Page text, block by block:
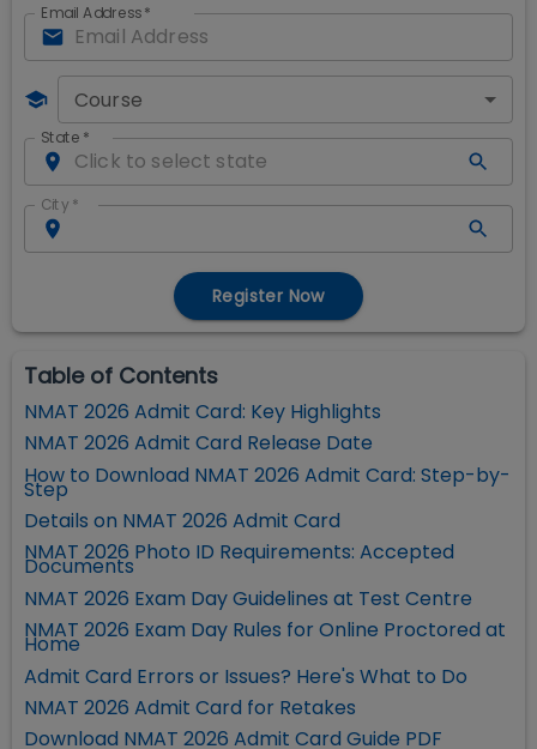
Email Address*
Course
State *
City *
Register Now
Table of Contents
NMAT 2026 Admit Card: Key Highlights
NMAT 2026 Admit Card Release Date
How to Download NMAT 2026 Admit Card: Step-by-
Step
Details on NMAT 2026 Admit Card
NMAT 2026 Photo ID Requirements: Accepted
Documents
NMAT 2026 Exam Day Guidelines at Test Centre
NMAT 2026 Exam Day Rules for Online Proctored at
Home
Admit Card Errors or Issues? Here's What to Do
NMAT 2026 Admit Card for Retakes
Download NMAT 2026 Admit Card Guide PDF